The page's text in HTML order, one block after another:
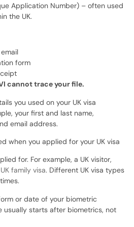
Application Number) – often used
the UK.
form
cannot trace your file.
you used on your UK visa
your first and last name,
email address.
when you applied for your UK visa
for. For example, a UK visitor,
UK family visa. Different UK visa types
or date of your biometric
usually starts after biometrics, not